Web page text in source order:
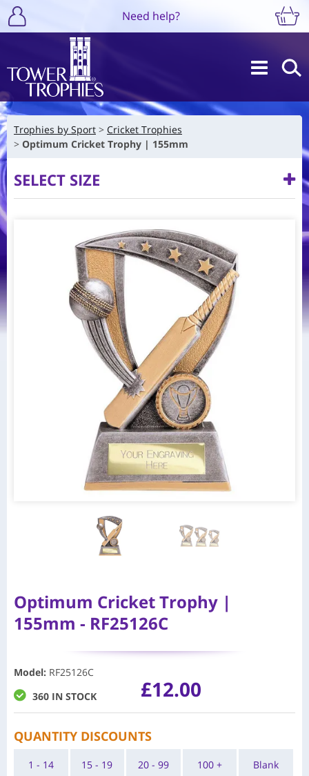
Need help?
Trophies by Sport
Cricket Trophies
Optimum Cricket Trophy | 155mm
SELECT SIZE
Optimum Cricket Trophy |
155mm - RF25126C
Model: RF25126C
360 IN STOCK
£12.00
QUANTITY DISCOUNTS
1 - 14 15 - 19 20 - 99 100 + Blank